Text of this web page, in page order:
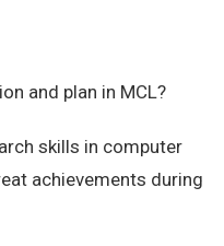
and plan in MCL?
skills in computer
achievements during